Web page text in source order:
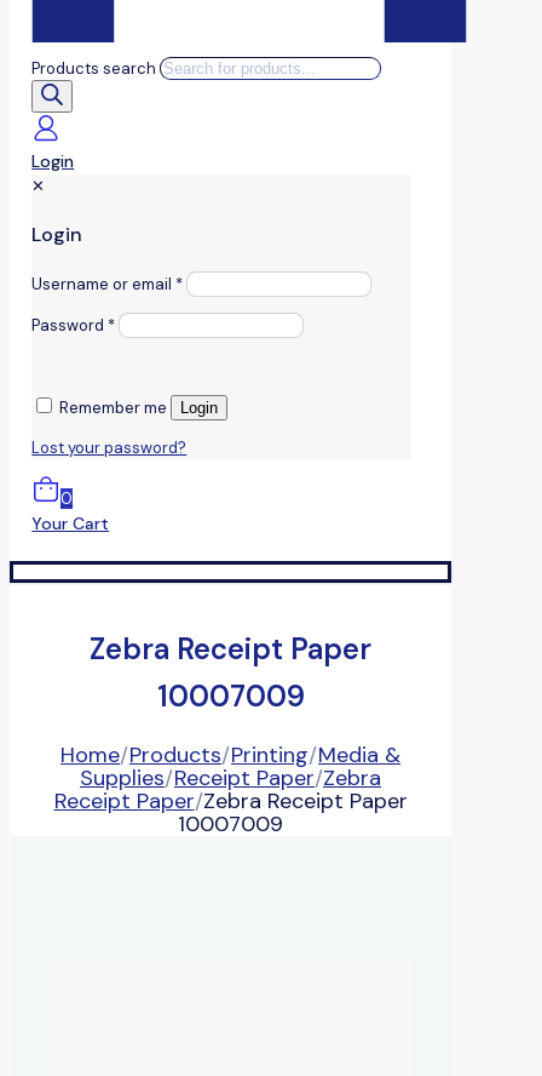
Products search
Login
✕
Login
Username or email *
Password *
Remember me Login
Lost your password?
0
Your Cart
Zebra Receipt Paper
10007009
Home/Products/Printing/Media &
Supplies/Receipt Paper/Zebra
Receipt Paper/Zebra Receipt Paper
10007009